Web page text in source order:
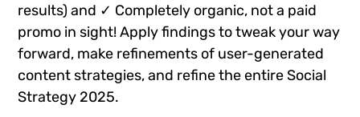
results) and ✓ Completely organic, not a paid
promo in sight! Apply findings to tweak your way
forward, make refinements of user-generated
content strategies, and refine the entire Social
Strategy 2025.